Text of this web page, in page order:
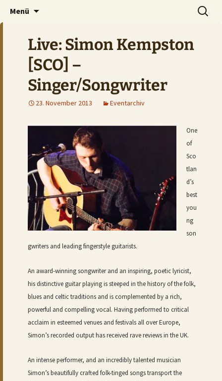
DOMHAN
Der Pub auf dem Ölberg
Menü
Suchen
nach:
Live: Simon Kempston
[SCO] –
Singer/Songwriter
23. November 2013 Eventarchiv
One
of
Sco
tlan
d’s
best
you
ng
son
gwriters and leading fingerstyle guitarists.
An award-winning songwriter and an inspiring, poetic lyricist,
his distinctive guitar playing is steeped in the history of the folk,
blues and celtic traditions and is complemented by a rich,
powerful and compelling vocal. Having performed to critical
acclaim in esteemed venues and festivals all over Europe,
Simon’s recorded output has received rave reviews in the UK.
An intense performer, and an incredibly talented musician
Simon’s beautifully crafted folk-tinged songs transport the